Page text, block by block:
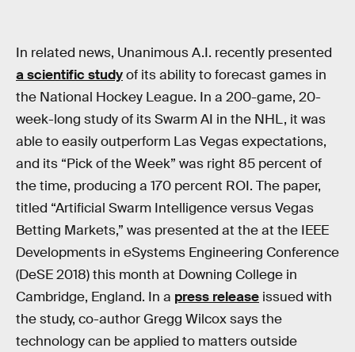
In related news, Unanimous A.I. recently presented
a scientific studyof its ability to forecast games in
the National Hockey League. In a 200-game, 20-
week-long study of its Swarm AI in the NHL, it was
able to easily outperform Las Vegas expectations,
and its “Pick of the Week” was right 85 percent of
the time, producing a 170 percent ROI. The paper,
titled “Artificial Swarm Intelligence versus Vegas
Betting Markets,” was presented at the at the IEEE
Developments in eSystems Engineering Conference
(DeSE 2018) this month at Downing College in
Cambridge, England. In a press release issued with
the study, co-author Gregg Wilcox says the
technology can be applied to matters outside